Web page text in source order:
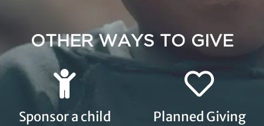
OTHER WAYS TO GIVE
Sponsor a child Planned Giving